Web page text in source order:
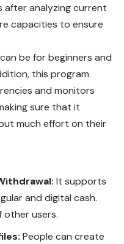
after analyzing current
capacities to ensure
be for beginners and
this program
and monitors
sure that it
much effort on their
It supports
and digital cash.
other users.
People can create